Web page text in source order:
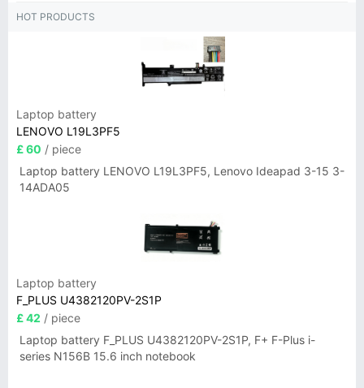
HOT PRODUCTS
Laptop battery
LENOVO L19L3PF5
£ 60 / piece
Laptop battery LENOVO L19L3PF5, Lenovo Ideapad 3-15 3-
14ADA05
Laptop battery
F_PLUS U4382120PV-2S1P
£ 42 / piece
Laptop battery F_PLUS U4382120PV-2S1P, F+ F-Plus i-
series N156B 15.6 inch notebook